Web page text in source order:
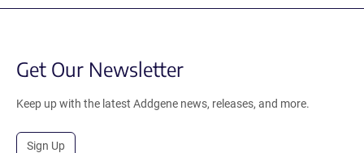
Get Our Newsletter
Keep up with the latest Addgene news, releases, and more.
Sign Up